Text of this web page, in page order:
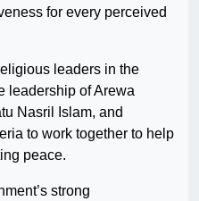
for every perceived
leaders in the
leadership of Arewa
Nasril Islam, and
to work together to help
peace.
strong